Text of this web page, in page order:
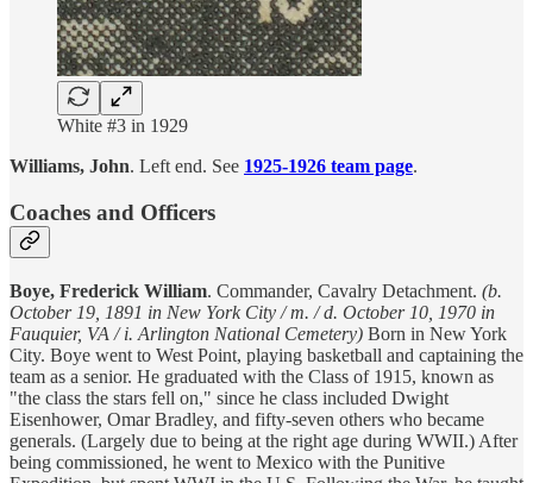
White #3 in 1929
Williams, John. Left end. See 1925-1926 team page.
Coaches and Officers
Boye, Frederick William. Commander, Cavalry Detachment. (b.
October 19, 1891 in New York City / m. / d. October 10, 1970 in
Fauquier, VA / i. Arlington National Cemetery) Born in New York
City. Boye went to West Point, playing basketball and captaining the
team as a senior. He graduated with the Class of 1915, known as
"the class the stars fell on," since he class included Dwight
Eisenhower, Omar Bradley, and fifty-seven others who became
generals. (Largely due to being at the right age during WWII.) After
being commissioned, he went to Mexico with the Punitive